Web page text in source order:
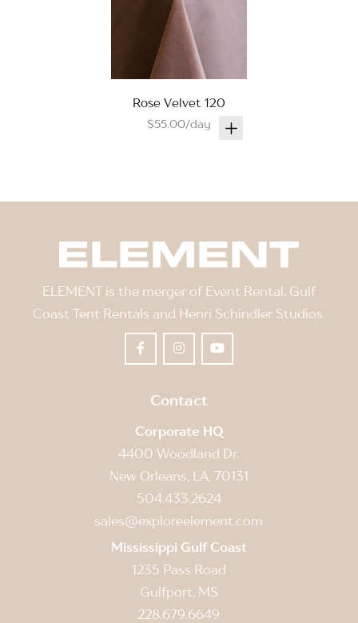
Rose Velvet 120
$55.00/day
ELEMENT is the merger of Event Rental, Gulf
Coast Tent Rentals and Henri Schindler Studios.
Contact
Corporate HQ
4400 Woodland Dr.
New Orleans, LA, 70131
504.433.2624
sales@exploreelement.com
Mississippi Gulf Coast
1235 Pass Road
Gulfport, MS
228.679.6649